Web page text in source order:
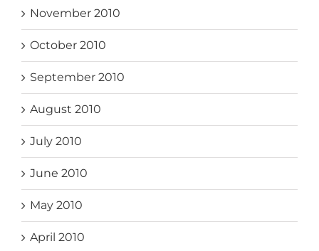
November 2010
October 2010
September 2010
August 2010
July 2010
June 2010
May 2010
April 2010